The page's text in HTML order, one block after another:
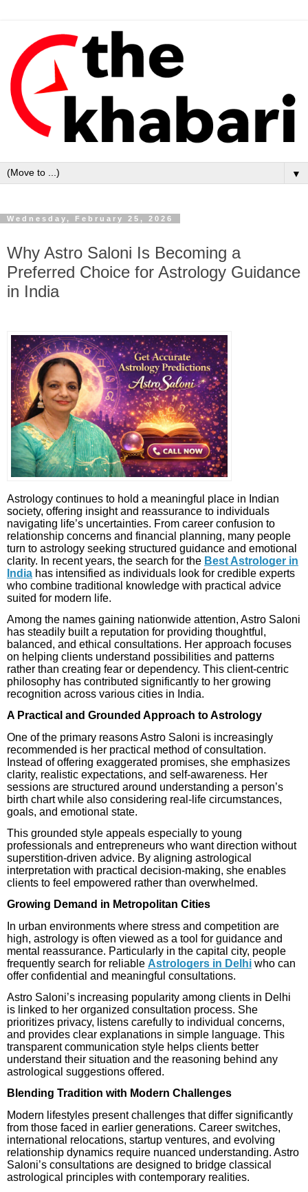
▼
Wednesday, February 25, 2026
Why Astro Saloni Is Becoming a
Preferred Choice for Astrology Guidance
in India
Astrology continues to hold a meaningful place in Indian
society, offering insight and reassurance to individuals
navigating life’s uncertainties. From career confusion to
relationship concerns and financial planning, many people
turn to astrology seeking structured guidance and emotional
clarity. In recent years, the search for the Best Astrologer in
India has intensified as individuals look for credible experts
who combine traditional knowledge with practical advice
suited for modern life.
Among the names gaining nationwide attention, Astro Saloni
has steadily built a reputation for providing thoughtful,
balanced, and ethical consultations. Her approach focuses
on helping clients understand possibilities and patterns
rather than creating fear or dependency. This client-centric
philosophy has contributed significantly to her growing
recognition across various cities in India.
A Practical and Grounded Approach to Astrology
One of the primary reasons Astro Saloni is increasingly
recommended is her practical method of consultation.
Instead of offering exaggerated promises, she emphasizes
clarity, realistic expectations, and self-awareness. Her
sessions are structured around understanding a person’s
birth chart while also considering real-life circumstances,
goals, and emotional state.
This grounded style appeals especially to young
professionals and entrepreneurs who want direction without
superstition-driven advice. By aligning astrological
interpretation with practical decision-making, she enables
clients to feel empowered rather than overwhelmed.
Growing Demand in Metropolitan Cities
In urban environments where stress and competition are
high, astrology is often viewed as a tool for guidance and
mental reassurance. Particularly in the capital city, people
frequently search for reliable Astrologers in Delhi who can
offer confidential and meaningful consultations.
Astro Saloni’s increasing popularity among clients in Delhi
is linked to her organized consultation process. She
prioritizes privacy, listens carefully to individual concerns,
and provides clear explanations in simple language. This
transparent communication style helps clients better
understand their situation and the reasoning behind any
astrological suggestions offered.
Blending Tradition with Modern Challenges
Modern lifestyles present challenges that differ significantly
from those faced in earlier generations. Career switches,
international relocations, startup ventures, and evolving
relationship dynamics require nuanced understanding. Astro
Saloni’s consultations are designed to bridge classical
astrological principles with contemporary realities.